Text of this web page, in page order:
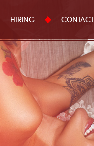
HIRING CONTACT